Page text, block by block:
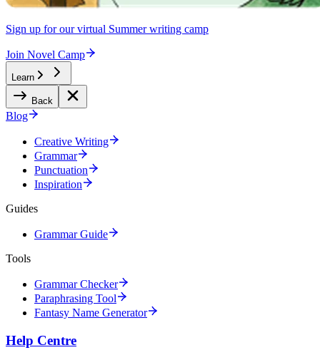
Sign up for our virtual Summer writing camp
Join Novel Camp
Learn
Back
Blog
Creative Writing
Grammar
Punctuation
Inspiration
Guides
Grammar Guide
Tools
Grammar Checker
Paraphrasing Tool
Fantasy Name Generator
Help Centre